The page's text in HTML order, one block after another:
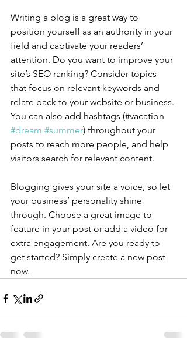
Writing a blog is a great way to
position yourself as an authority in your
field and captivate your readers’
attention. Do you want to improve your
site’s SEO ranking? Consider topics
that focus on relevant keywords and
relate back to your website or business.
You can also add hashtags (#vacation
#dream #summer) throughout your
posts to reach more people, and help
visitors search for relevant content.
Blogging gives your site a voice, so let
your business’ personality shine
through. Choose a great image to
feature in your post or add a video for
extra engagement. Are you ready to
get started? Simply create a new post
now.